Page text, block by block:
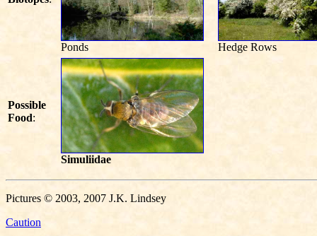
Ponds Hedge Rows
Possible
Food:
Simuliidae
Pictures © 2003, 2007 J.K. Lindsey
Caution